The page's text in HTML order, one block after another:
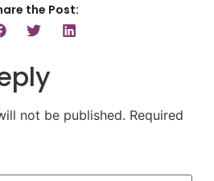
the Post:
not be published. Required